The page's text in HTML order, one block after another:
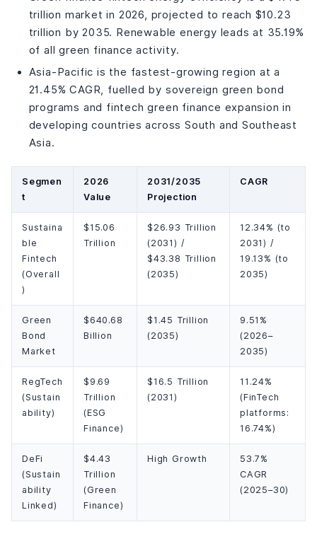
trillion market in 2026, projected to reach $10.23
trillion by 2035. Renewable energy leads at 35.19%
of all green finance activity.
Asia-Pacific is the fastest-growing region at a
21.45% CAGR, fuelled by sovereign green bond
programs and fintech green finance expansion in
developing countries across South and Southeast
Asia.
Segmen
t
2026
Value
2031/2035
Projection
CAGR
Sustaina
ble
Fintech
(Overall
)
$15.06
Trillion
$26.93 Trillion
(2031) /
$43.38 Trillion
(2035)
12.34% (to
2031) /
19.13% (to
2035)
Green
Bond
Market
$640.68
Billion
$1.45 Trillion
(2035)
9.51%
(2026–
2035)
RegTech
(Sustain
ability)
$9.69
Trillion
(ESG
Finance)
$16.5 Trillion
(2031)
11.24%
(FinTech
platforms:
16.74%)
DeFi
(Sustain
ability
Linked)
$4.43
Trillion
(Green
Finance)
High Growth
53.7%
CAGR
(2025–30)